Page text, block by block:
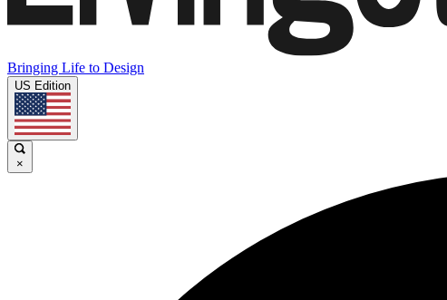
Bringing Life to Design
US Edition
×